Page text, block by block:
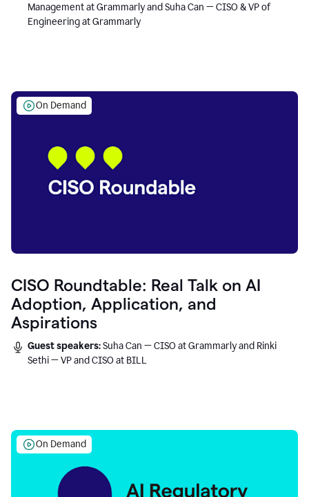
Management at Grammarly and Suha Can — CISO & VP of
Engineering at Grammarly
On Demand
CISO Roundtable: Real Talk on AI
Adoption, Application, and
Aspirations
Guest speakers:Suha Can — CISO at Grammarly and Rinki
Sethi — VP and CISO at BILL
On Demand